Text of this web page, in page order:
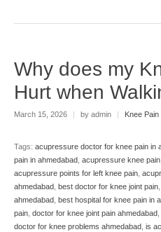
Why does my
Hurt when
March 15, 2026 | by admin | Knee
Tags: acupressure doctor for knee pain in
pain in ahmedabad, acupressure knee pain
acupressure points for left knee pain,
ahmedabad, best doctor for knee joint pain,
ahmedabad, best hospital for knee pain in
pain, doctor for knee joint pain ahmedabad,
doctor for knee problems ahmedabad, is